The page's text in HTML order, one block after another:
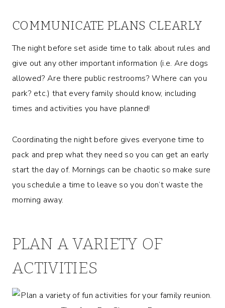
COMMUNICATE PLANS CLEARLY
The night before set aside time to talk about rules and
give out any other important information (i.e. Are dogs
allowed? Are there public restrooms? Where can you
park? etc.) that every family should know, including
times and activities you have planned!
Coordinating the night before gives everyone time to
pack and prep what they need so you can get an early
start the day of. Mornings can be chaotic so make sure
you schedule a time to leave so you don’t waste the
morning away.
PLAN A VARIETY OF
ACTIVITIES